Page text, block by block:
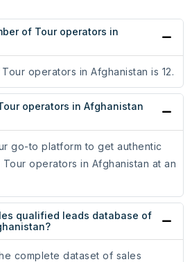
of Tour operators in
operators in Afghanistan is 12.
operators in Afghanistan
go-to platform to get authentic
operators in Afghanistan at an
qualified leads database of
complete dataset of sales